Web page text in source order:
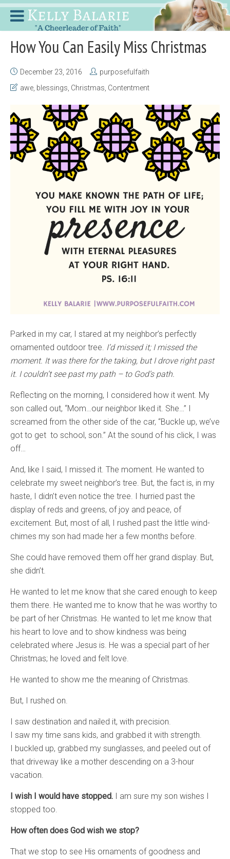
How You Can Easily Miss Christmas
December 23, 2016
purposefulfaith
awe blessings Christmas Contentment
Parked in my car, I stared at my neighbor’s perfectly
ornamented outdoor tree. I’d missed it; I missed the
moment. It was there for the taking, but I drove right past
it. I couldn’t see past my path – to God’s path.
Reflecting on the morning, I considered how it went. My
son called out, “Mom…our neighbor liked it. She…” I
screamed from the other side of the car, “Buckle up, we’ve
got to get to school, son.” At the sound of his click, I was
off…
And, like I said, I missed it. The moment. He wanted to
celebrate my sweet neighbor’s tree. But, the fact is, in my
haste, I didn’t even notice the tree. I hurried past the
display of reds and greens, of joy and peace, of
excitement. But, most of all, I rushed past the little wind-
chimes my son had made her a few months before.
She could have removed them off her grand display. But,
she didn’t.
He wanted to let me know that she cared enough to keep
them there. He wanted me to know that he was worthy to
be part of her Christmas. He wanted to let me know that
his heart to love and to show kindness was being
celebrated where Jesus is. He was a special part of her
Christmas; he loved and felt love.
He wanted to show me the meaning of Christmas.
But, I rushed on.
I saw destination and nailed it, with precision.
I saw my time sans kids, and grabbed it with strength.
I buckled up, grabbed my sunglasses, and peeled out of
that driveway like a mother descending on a 3-hour
vacation.
I wish I would have stopped. I am sure my son wishes I
stopped too.
How often does God wish we stop?
That we stop to see His ornaments of goodness and